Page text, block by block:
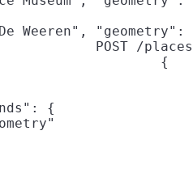
Weeren",
POST /
{
{